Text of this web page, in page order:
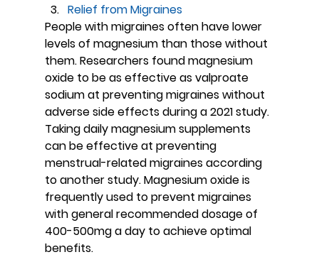
Relief from Migraines
People with migraines often have lower
levels of magnesium than those without
them. Researchers found magnesium
oxide to be as effective as valproate
sodium at preventing migraines without
adverse side effects during a 2021 study.
Taking daily magnesium supplements
can be effective at preventing
menstrual-related migraines according
to another study. Magnesium oxide is
frequently used to prevent migraines
with general recommended dosage of
400-500mg a day to achieve optimal
benefits.